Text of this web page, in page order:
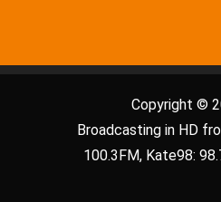
Copyright ©
Broadcasting in HD
100.3FM, Kate98: